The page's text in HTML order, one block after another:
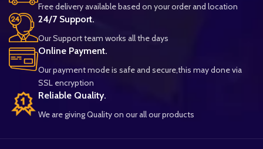
Free delivery available based on your order and location
24/7 Support.
Our Support team works all the days
Online Payment.
Our payment mode is safe and secure,this may done via
SSL encryption
Reliable Quality.
We are giving Quality on our all our products